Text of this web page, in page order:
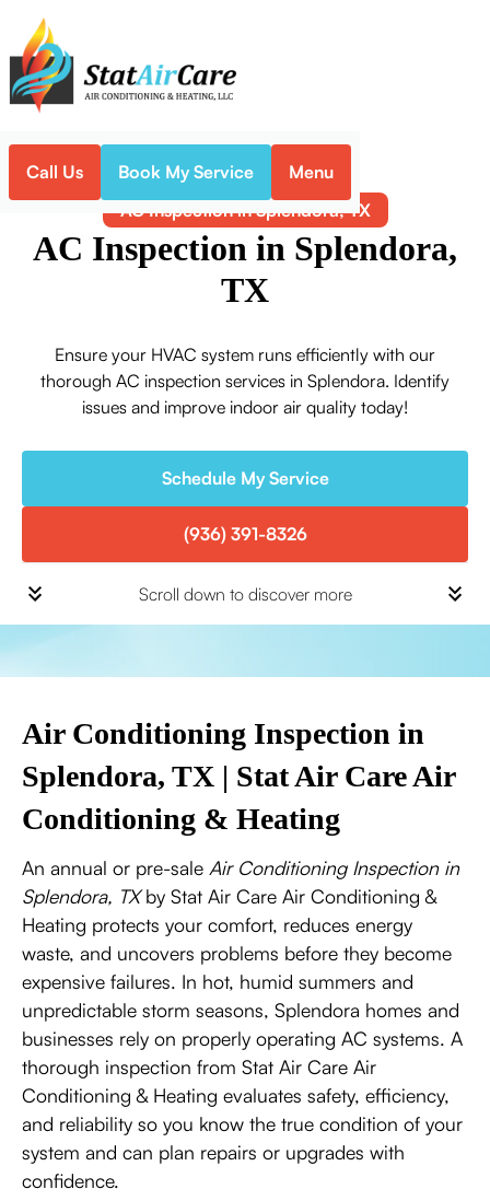
Call Us Book My Service Menu
Home Air Conditioning
AC Inspection in Splendora, TX
AC Inspection in Splendora,
TX
Ensure your HVAC system runs efficiently with our
thorough AC inspection services in Splendora. Identify
issues and improve indoor air quality today!
Schedule My Service
(936) 391-8326
Scroll down to discover more
Air Conditioning Inspection in
Splendora, TX | Stat Air Care Air
Conditioning & Heating
An annual or pre-sale Air Conditioning Inspection in
Splendora, TXby Stat Air Care Air Conditioning &
Heating protects your comfort, reduces energy
waste, and uncovers problems before they become
expensive failures. In hot, humid summers and
unpredictable storm seasons, Splendora homes and
businesses rely on properly operating AC systems. A
thorough inspection from Stat Air Care Air
Conditioning & Heating evaluates safety, efficiency,
and reliability so you know the true condition of your
system and can plan repairs or upgrades with
confidence.